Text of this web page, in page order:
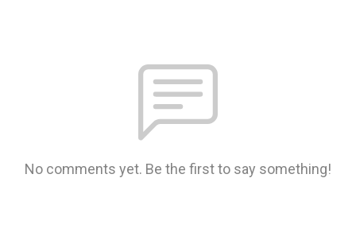
No comments yet. Be the first to say something!